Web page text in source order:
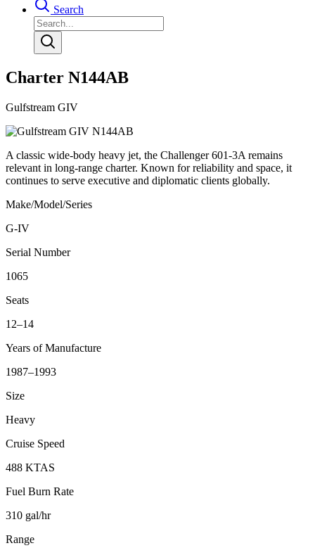
Search
Charter N144AB
Gulfstream GIV
A classic wide-body heavy jet, the Challenger 601-3A remains
relevant in long-range charter. Known for reliability and space, it
continues to serve executive and diplomatic clients globally.
Make/Model/Series
G-IV
Serial Number
1065
Seats
12–14
Years of Manufacture
1987–1993
Size
Heavy
Cruise Speed
488 KTAS
Fuel Burn Rate
310 gal/hr
Range